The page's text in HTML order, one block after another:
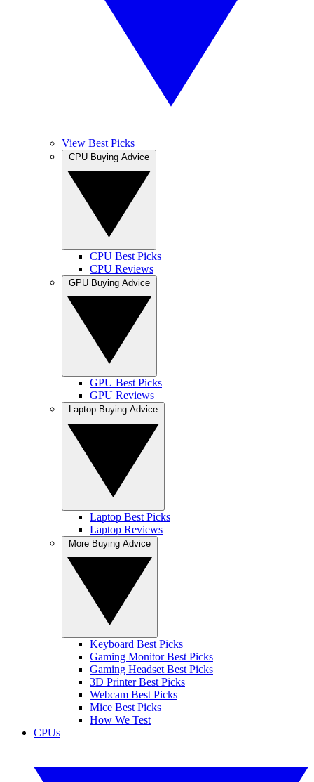
View Best Picks
CPU Best Picks
CPU Reviews
GPU Best Picks
GPU Reviews
Laptop Best Picks
Laptop Reviews
Keyboard Best Picks
Gaming Monitor Best Picks
Gaming Headset Best Picks
3D Printer Best Picks
Webcam Best Picks
Mice Best Picks
How We Test
CPUs